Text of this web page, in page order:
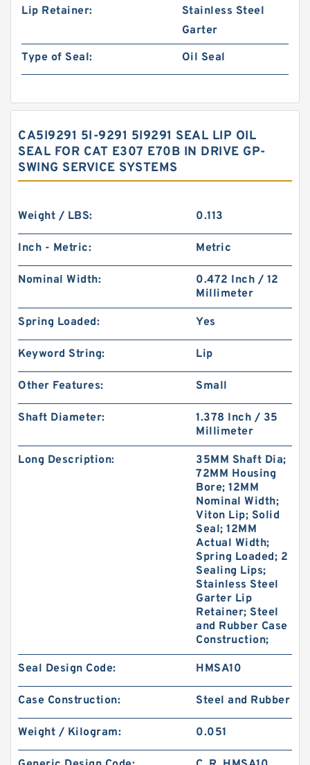
Lip Retainer:
Stainless Steel
Garter
Type of Seal:
Oil Seal
CA5I9291 5I-9291 5I9291 SEAL LIP OIL
SEAL FOR CAT E307 E70B IN DRIVE GP-
SWING SERVICE SYSTEMS
Weight / LBS: 0.113
Inch - Metric: Metric
Nominal Width:
0.472 Inch / 12
Millimeter
Spring Loaded: Yes
Keyword String: Lip
Other Features: Small
Shaft Diameter:
1.378 Inch / 35
Millimeter
Long Description:
35MM Shaft Dia;
72MM Housing
Bore; 12MM
Nominal Width;
Viton Lip; Solid
Seal; 12MM
Actual Width;
Spring Loaded; 2
Sealing Lips;
Stainless Steel
Garter Lip
Retainer; Steel
and Rubber Case
Construction;
Seal Design Code: HMSA10
Case Construction: Steel and Rubber
Weight / Kilogram: 0.051